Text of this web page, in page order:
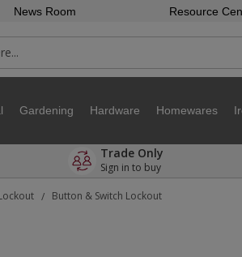
News Room Resource
Gardening Hardware Homewares
Trade Only
Sign in to buy
/ Button & Switch Lockout